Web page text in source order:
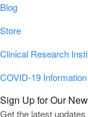
Blog
Store
Clinical Research
COVID-19 Information
Sign Up for Our
Get the latest